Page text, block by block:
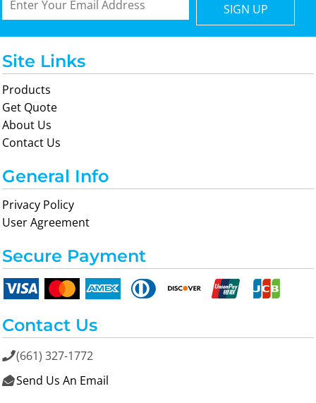
SIGN UP
Site Links
Products
Get Quote
About Us
Contact Us
General Info
Privacy Policy
User Agreement
Secure Payment
Contact Us
(661) 327-1772
 Send Us An Email